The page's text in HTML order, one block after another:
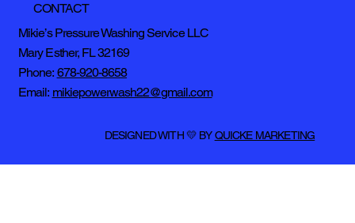
DESIGNED WITH 💛 BYQUICKE MARKETING
Mikie’s Pressure Washing Service LLC
Mary Esther, FL 32169
Phone: 678-920-8658
Email: mikiepowerwash22@gmail.com
CONTACT